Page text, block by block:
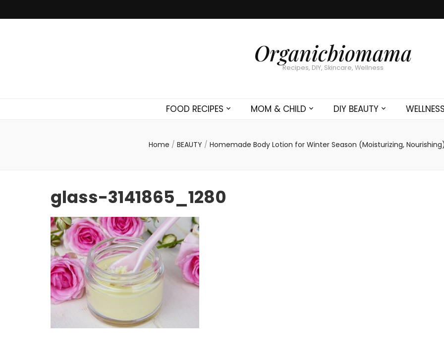
Organicbiomama
Recipes, DIY, Skincare, Wellness
FOOD RECIPES MOM & CHILD DIY BEAUTY
Home / BEAUTY / Homemade Body Lotion for Winter Season (Moisturizing,
glass-3141865_1280